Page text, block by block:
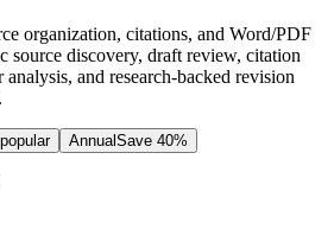
organization, citations, and Word/PDF
source discovery, draft review, citation
and research-backed revision
AnnualSave 40%